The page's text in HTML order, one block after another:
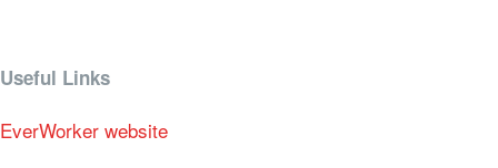
Useful Links
EverWorker website